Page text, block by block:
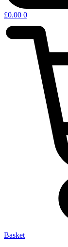
£0.00 0
Basket